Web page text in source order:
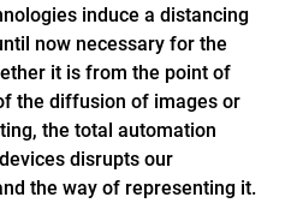
induce a distancing
now necessary for the
it is from the point of
the diffusion of images or
the total automation
disrupts our
the way of representing it.